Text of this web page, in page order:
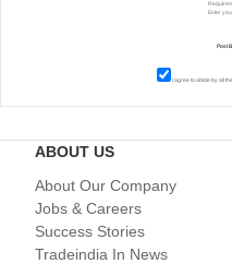
I agree to abide by all the
ABOUT US
About Our Company
Jobs & Careers
Success Stories
Tradeindia In News